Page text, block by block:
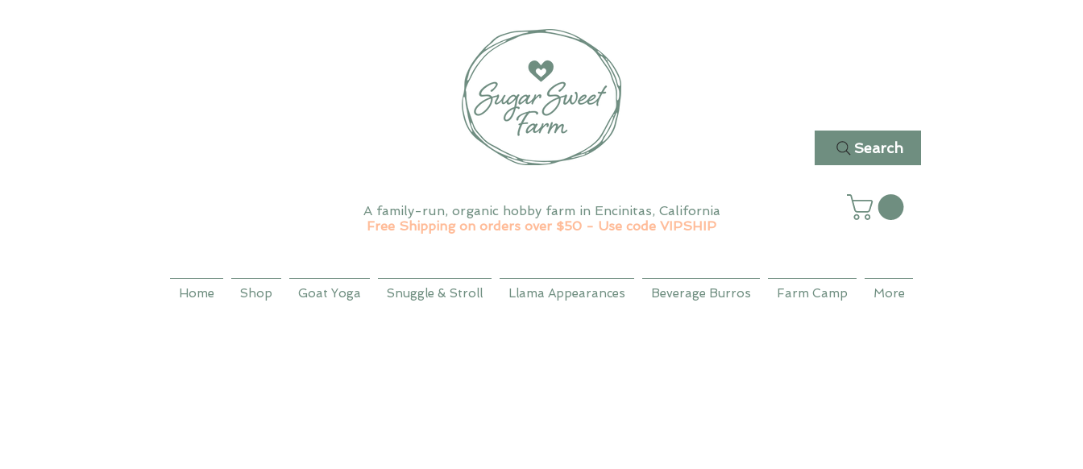
Search
A family-run, organic hobby farm in Encinitas, California
Free Shipping on orders over $50 - Use code VIPSHIP
Home Shop Goat Yoga Snuggle & Stroll Llama Appearances Beverage Burros Farm Camp More